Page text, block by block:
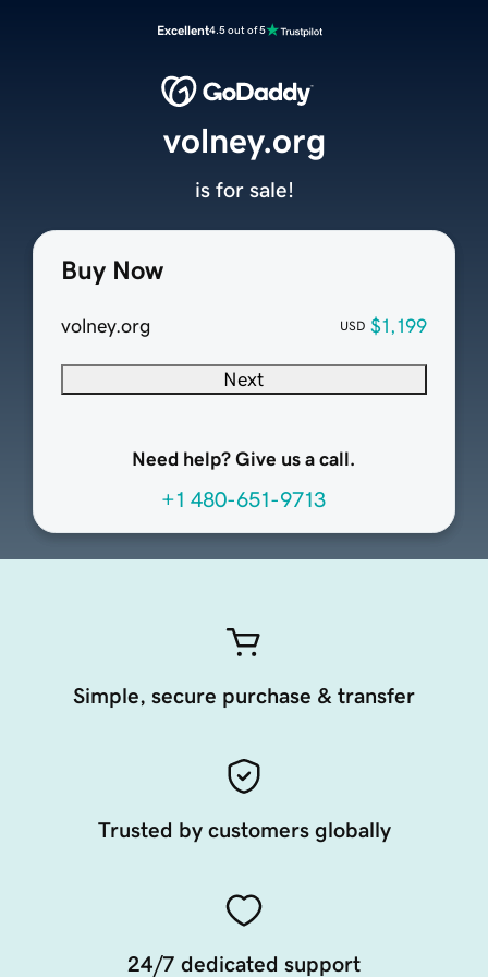
Excellent4.5 out of 5
Buy Now
volney.org USD $1,199
Next
Need help? Give us a call.
+1 480-651-9713
volney.org
is for sale!
Simple, secure purchase & transfer
Trusted by customers globally
24/7 dedicated support